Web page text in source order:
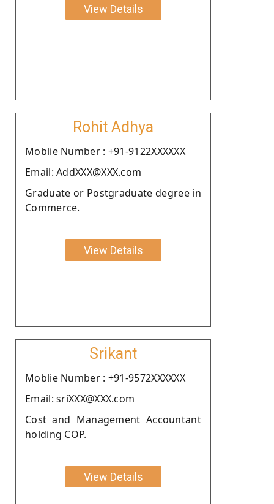
View Details
Rohit Adhya
Moblie Number : +91-9122XXXXXX
Email: AddXXX@XXX.com
Graduate or Postgraduate degree in
Commerce.
View Details
Srikant
Moblie Number : +91-9572XXXXXX
Email: sriXXX@XXX.com
Cost and Management Accountant
holding COP.
View Details